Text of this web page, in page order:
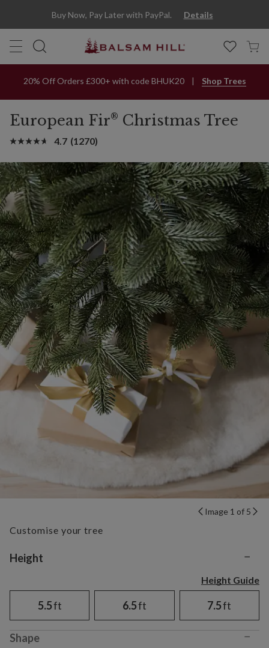
Buy Now, Pay Later with PayPal. Details
20% Off Orders £300+ with code BHUK20 Shop Trees
European Fir® Christmas Tree
4.7 (1270)
Image 1 of 5
Customise your tree
Variant selection
Height −
Height Guide
5.5ft 6.5ft 7.5ft
Shape −